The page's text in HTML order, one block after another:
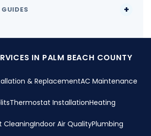
IN PALM BEACH COUNTY
& ReplacementAC Maintenance
Thermostat InstallationHeating
CleaningIndoor Air QualityPlumbing